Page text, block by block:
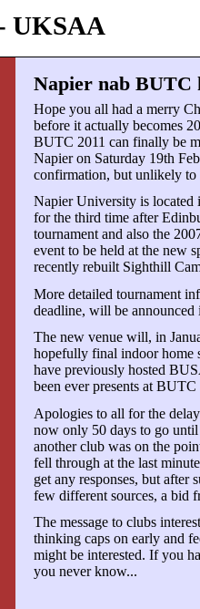
UKSAA
Napier nab BUTC
Hope you all had a merry
before it actually becomes
BUTC 2011 can finally be
Napier on Saturday 19th
confirmation, but unlikely to
Napier University is
for the third time after
tournament and also the
event to be held at the new
recently rebuilt Sighthill
More detailed tournament
deadline, will be
The new venue will, in
hopefully final indoor home
have previously hosted
been ever presents at
Apologies to all for the
now only 50 days to go
another club was on the
fell through at the last
get any responses, but after
few different sources, a bid
The message to clubs
thinking caps on early and
might be interested. If you
you never know...